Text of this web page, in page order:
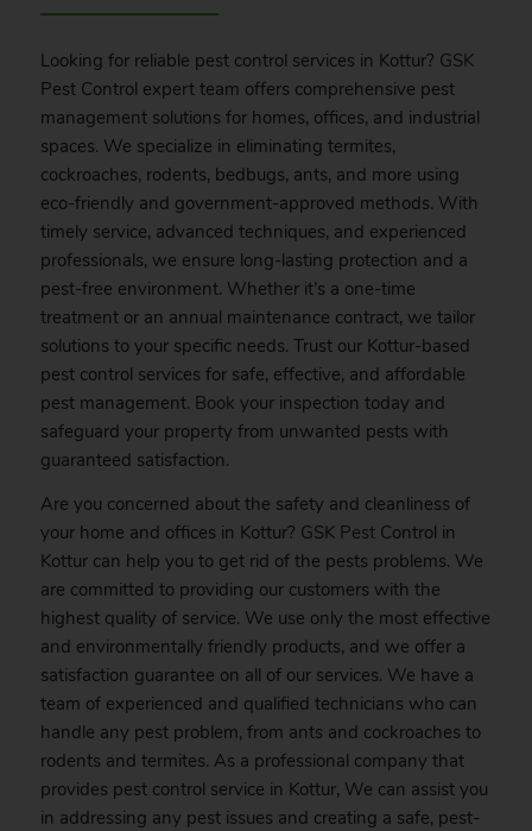
Looking for reliable pest control services in Kottur? GSK
Pest Control expert team offers comprehensive pest
management solutions for homes, offices, and industrial
spaces. We specialize in eliminating termites,
cockroaches, rodents, bedbugs, ants, and more using
eco-friendly and government-approved methods. With
timely service, advanced techniques, and experienced
professionals, we ensure long-lasting protection and a
pest-free environment. Whether it’s a one-time
treatment or an annual maintenance contract, we tailor
solutions to your specific needs. Trust our Kottur-based
pest control services for safe, effective, and affordable
pest management. Book your inspection today and
safeguard your property from unwanted pests with
guaranteed satisfaction.
Are you concerned about the safety and cleanliness of
your home and offices in Kottur? GSK Pest Control in
Kottur can help you to get rid of the pests problems. We
are committed to providing our customers with the
highest quality of service. We use only the most effective
and environmentally friendly products, and we offer a
satisfaction guarantee on all of our services. We have a
team of experienced and qualified technicians who can
handle any pest problem, from ants and cockroaches to
rodents and termites. As a professional company that
provides pest control service in Kottur, We can assist you
in addressing any pest issues and creating a safe, pest-